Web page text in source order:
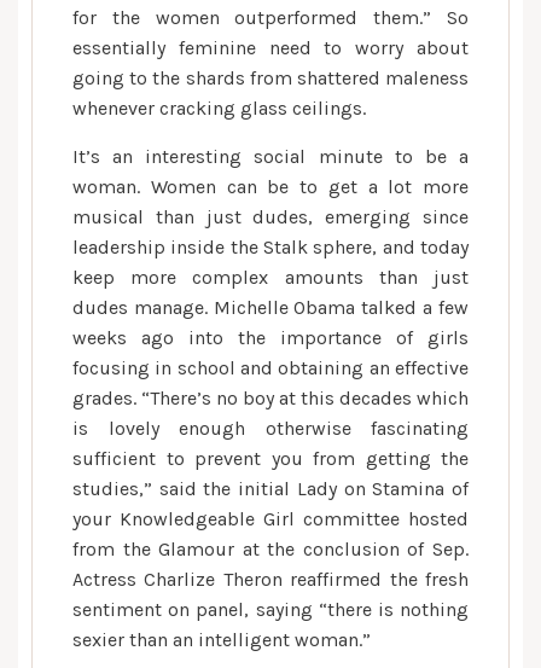
for the women outperformed them.” So
essentially feminine need to worry about
going to the shards from shattered maleness
whenever cracking glass ceilings.
It’s an interesting social minute to be a
woman. Women can be to get a lot more
musical than just dudes, emerging since
leadership inside the Stalk sphere, and today
keep more complex amounts than just
dudes manage. Michelle Obama talked a few
weeks ago into the importance of girls
focusing in school and obtaining an effective
grades. “There’s no boy at this decades which
is lovely enough otherwise fascinating
sufficient to prevent you from getting the
studies,” said the initial Lady on Stamina of
your Knowledgeable Girl committee hosted
from the Glamour at the conclusion of Sep.
Actress Charlize Theron reaffirmed the fresh
sentiment on panel, saying “there is nothing
sexier than an intelligent woman.”